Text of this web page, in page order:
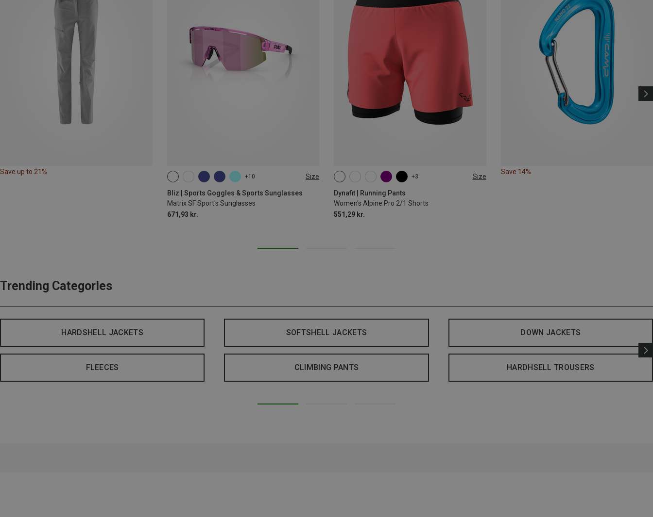
Save up to 21%
+10 Size
Bliz | Sports Goggles & Sports Sunglasses
Matrix SF Sport's Sunglasses
671,93 kr.
ONE SIZE
+3 Size
Dynafit | Running Pants
Women's Alpine Pro 2/1 Shorts
551,29 kr.
XS M XL
Save 14%
Trending Categories
HARDSHELL JACKETS SOFTSHELL JACKETS DOWN JACKETS
FLEECES CLIMBING PANTS HARDHSELL TROUSERS